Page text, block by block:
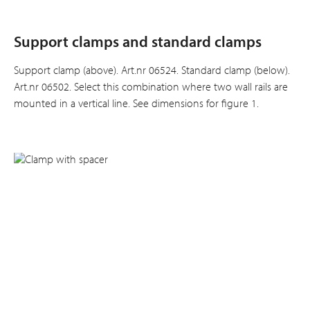
Support clamps and standard clamps
Support clamp (above). Art.nr 06524. Standard clamp (below).
Art.nr 06502. Select this combination where two wall rails are
mounted in a vertical line. See dimensions for figure 1.